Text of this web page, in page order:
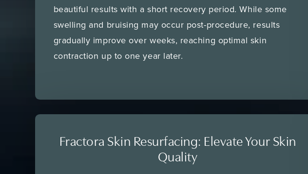
beautiful results with a short recovery period. While some
swelling and bruising may occur post-procedure, results
gradually improve over weeks, reaching optimal skin
contraction up to one year later.
Fractora Skin Resurfacing: Elevate Your Skin
Quality